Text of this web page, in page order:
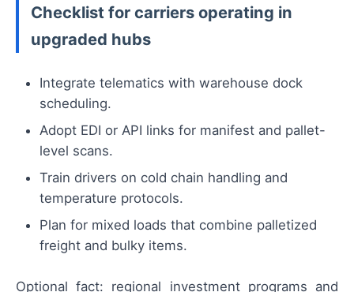
Checklist for carriers operating in
upgraded hubs
Integrate telematics with warehouse dock
scheduling.
Adopt EDI or API links for manifest and pallet-
level scans.
Train drivers on cold chain handling and
temperature protocols.
Plan for mixed loads that combine palletized
freight and bulky items.
Optional fact: regional investment programs and